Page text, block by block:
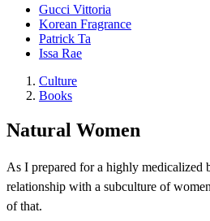
Gucci Vittoria
Korean Fragrance
Patrick Ta
Issa Rae
Culture
Books
Natural Women
As I prepared for a highly medicalized
relationship with a subculture of
of that.